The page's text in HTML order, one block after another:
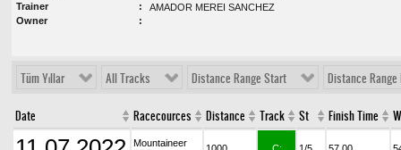
Trainer
AMADOR MEREI SANCHEZ
Owner
Tüm Yıllar All Tracks Distance Range Start Distance Range
Date Racecources Distance Track St Finish Time
Mountaineer